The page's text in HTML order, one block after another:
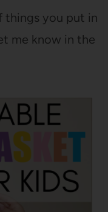
things you put in
me know in the